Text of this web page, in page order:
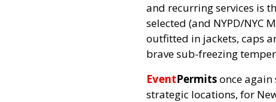
and recurring services is
selected (and NYPD/NYC
outfitted in jackets, caps
brave sub-freezing
EventPermitsonce
strategic locations, for